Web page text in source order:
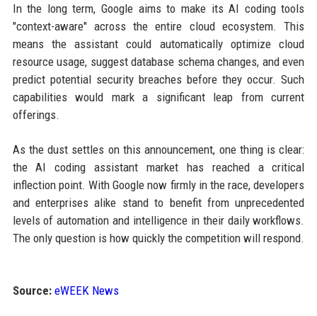
In the long term, Google aims to make its AI coding tools
"context-aware" across the entire cloud ecosystem. This
means the assistant could automatically optimize cloud
resource usage, suggest database schema changes, and even
predict potential security breaches before they occur. Such
capabilities would mark a significant leap from current
offerings.
As the dust settles on this announcement, one thing is clear:
the AI coding assistant market has reached a critical
inflection point. With Google now firmly in the race, developers
and enterprises alike stand to benefit from unprecedented
levels of automation and intelligence in their daily workflows.
The only question is how quickly the competition will respond.
Source: eWEEK News